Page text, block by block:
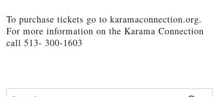
To purchase tickets go to karamaconnection.org.
For more information on the Karama Connection
call 513- 300-1603